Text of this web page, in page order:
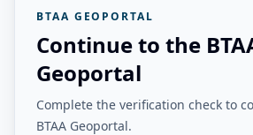
BTAA GEOPORTAL
Continue to the
Geoportal
Complete the verification check to
BTAA Geoportal.